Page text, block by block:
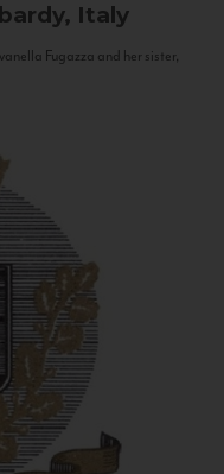
Italy
Fugazza and her sister,